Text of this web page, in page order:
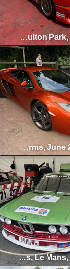
Gold Cup, Oulton Park, July 2024
Swettenham Arms Classic & Vintage Car Meet, Swettenham Arms, June 24th, 2024
Le Mans Classic 24 Hours, Le Mans, July 2023